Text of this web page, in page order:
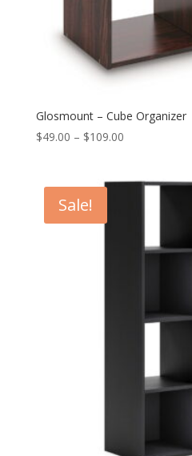
Glosmount – Cube Organizer
$49.00 – $109.00Price
through
Sale!